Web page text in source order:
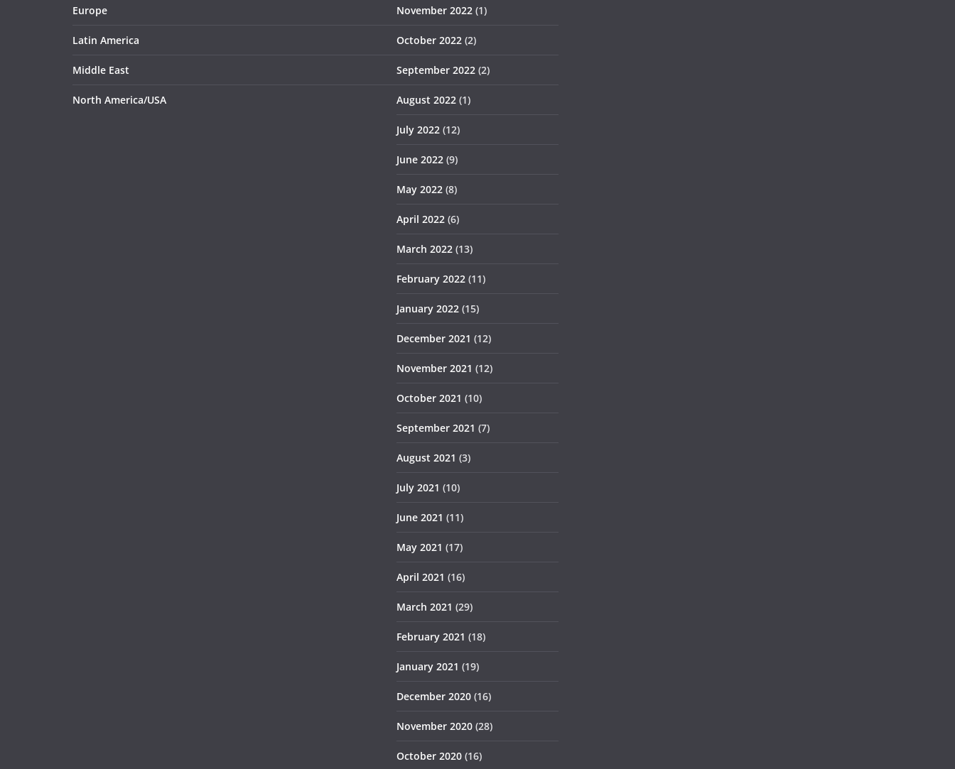
Europe
Latin America
Middle East
North America/USA
November 2022 (1)
October 2022 (2)
September 2022 (2)
August 2022 (1)
July 2022 (12)
June 2022 (9)
May 2022 (8)
April 2022 (6)
March 2022 (13)
February 2022 (11)
January 2022 (15)
December 2021 (12)
November 2021 (12)
October 2021 (10)
September 2021 (7)
August 2021 (3)
July 2021 (10)
June 2021 (11)
May 2021 (17)
April 2021 (16)
March 2021 (29)
February 2021 (18)
January 2021 (19)
December 2020 (16)
November 2020 (28)
October 2020 (16)